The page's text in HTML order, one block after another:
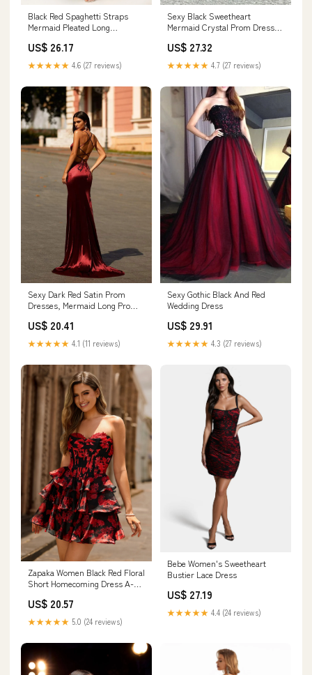
Black Red Spaghetti Straps
Mermaid Pleated Long
US$ 26.17
★★★★★ 4.6 (27 reviews)
Sexy Black Sweetheart
Mermaid Crystal Prom Dress
US$ 27.32
★★★★★ 4.7 (27 reviews)
Sexy Dark Red Satin Prom
Dresses, Mermaid Long Prom
Dresses, Newest Cheap Prom
Dresses
US$ 20.41
★★★★★ 4.1 (11 reviews)
Sexy Gothic Black And Red
Wedding Dress
US$ 29.91
★★★★★ 4.3 (27 reviews)
Zapaka Women Black Red Floral
Short Homecoming Dress A-
Cocktail Dress, Black Red /
US20W
US$ 20.57
★★★★★ 5.0 (24 reviews)
Bebe Women's Sweetheart
Bustier Lace Dress
US$ 27.19
★★★★★ 4.4 (24 reviews)